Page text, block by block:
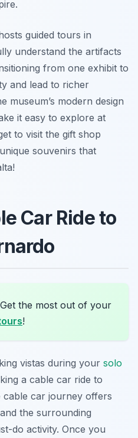
guided tours in
understand the artifacts
from one exhibit to
and lead to richer
museum’s modern design
it easy to explore at
to visit the gift shop
souvenirs that
Car Ride to
Get the most out of your
!
vistas during your solo
a cable car ride to
cable car journey offers
the surrounding
do activity. Once you